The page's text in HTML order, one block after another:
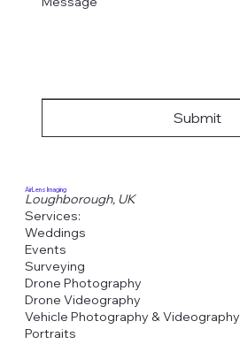
Loughborough, UK
Services:
Weddings
Events
Surveying
Drone Photography
Drone Videography
Vehicle Photography & Videography
Portraits
AirLens Imaging
Submit